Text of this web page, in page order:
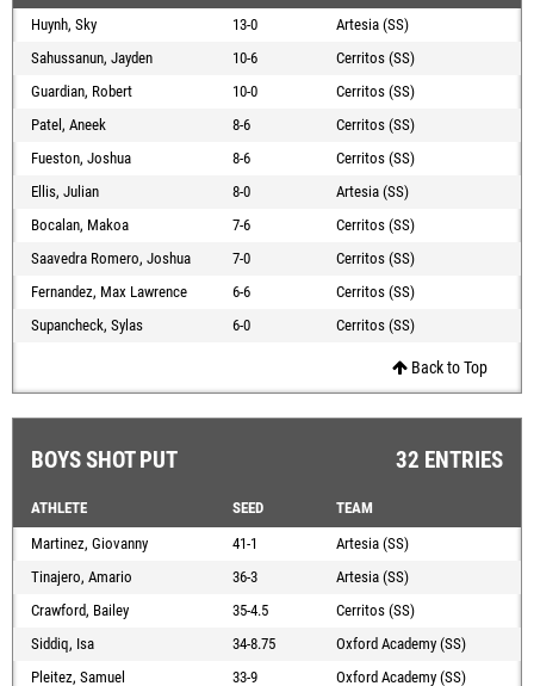
Huynh, Sky
13-0
Artesia (SS)
Sahussanun, Jayden
10-6
Cerritos (SS)
Guardian, Robert
10-0
Cerritos (SS)
Patel, Aneek
8-6
Cerritos (SS)
Fueston, Joshua
8-6
Cerritos (SS)
Ellis, Julian
8-0
Artesia (SS)
Bocalan, Makoa
7-6
Cerritos (SS)
Saavedra Romero, Joshua
7-0
Cerritos (SS)
Fernandez, Max Lawrence
6-6
Cerritos (SS)
Supancheck, Sylas
6-0 Cerritos (SS)
Back to Top
BOYS SHOT PUT 32 ENTRIES
ATHLETE SEED
TEAM
Martinez, Giovanny
41-1
Artesia (SS)
Tinajero, Amario
36-3
Artesia (SS)
Crawford, Bailey
35-4.5
Cerritos (SS)
Siddiq, Isa
34-8.75
Oxford Academy (SS)
Pleitez, Samuel
33-9 Oxford Academy (SS)